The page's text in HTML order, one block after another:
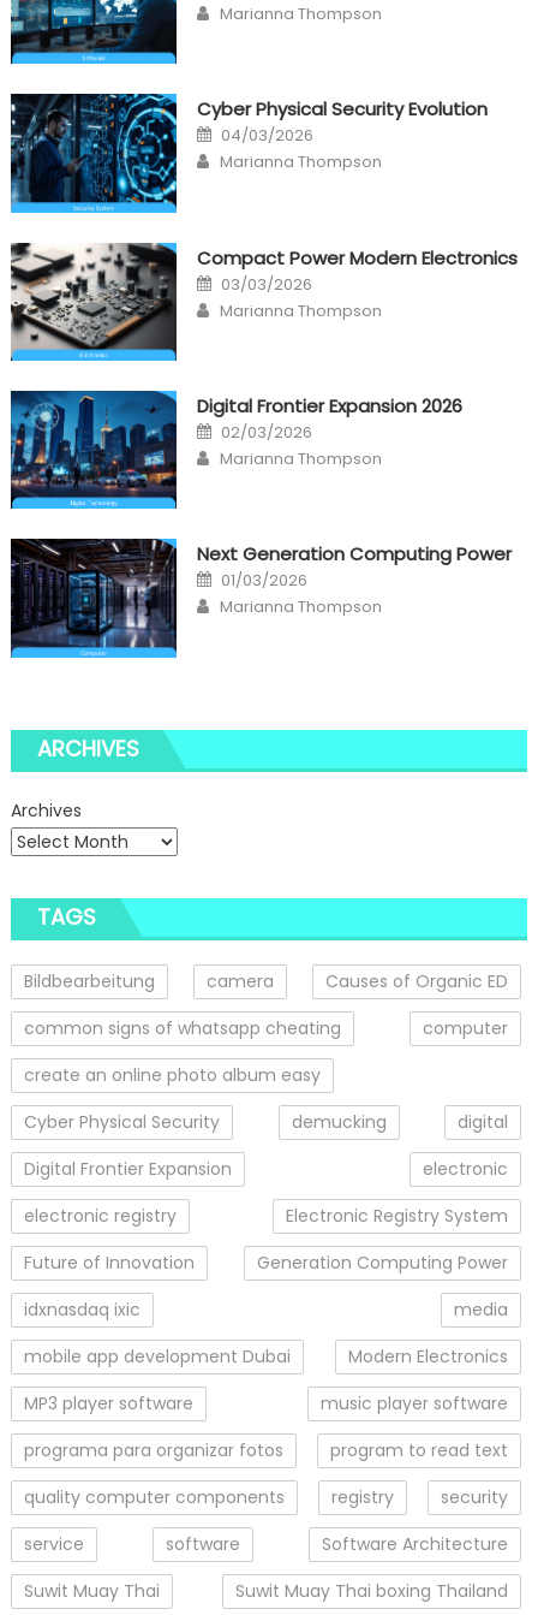
Author
Marianna Thompson
Cyber Physical Security Evolution
Posted
on
04/03/2026
Author
Marianna Thompson
Compact Power Modern Electronics
Posted
on
03/03/2026
Author
Marianna Thompson
Digital Frontier Expansion 2026
Posted
on
02/03/2026
Author
Marianna Thompson
Next Generation Computing Power
Posted
on
01/03/2026
Author
Marianna Thompson
ARCHIVES
Archives
TAGS
Bildbearbeitung camera
Causes of Organic ED
common signs of whatsapp cheating
computer
create an online photo album easy
Cyber Physical Security
demucking
digital
Digital Frontier Expansion
electronic
electronic registry
Electronic Registry System
Future of Innovation
Generation Computing Power
idxnasdaq ixic
media
mobile app development Dubai
Modern Electronics
MP3 player software
music player software
programa para organizar fotos
program to read text
quality computer components
registry
security
service
software
Software Architecture
Suwit Muay Thai
Suwit Muay Thai boxing Thailand